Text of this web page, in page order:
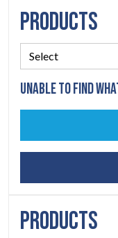
PRODUCTS
UNABLE TO FIND
PRODUCTS